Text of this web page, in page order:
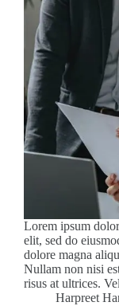
Lorem ipsum
elit, sed do
dolore magna
Nullam non nisi
risus at ultrices.
Harpreet